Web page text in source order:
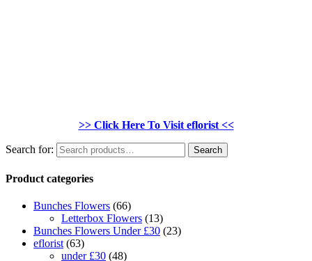
>> Click Here To Visit eflorist <<
Search for: Search
Product categories
Bunches Flowers (66)
Letterbox Flowers (13)
Bunches Flowers Under £30 (23)
eflorist (63)
under £30 (48)